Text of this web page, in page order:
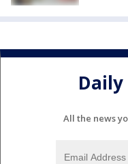
All the news